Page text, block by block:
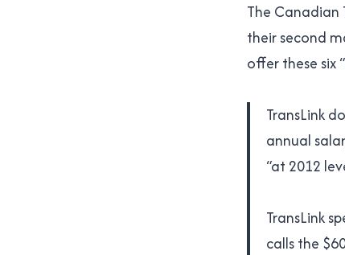
The Canadian
their second
offer these six
TransLink
annual
“at 2012
TransLink
calls the